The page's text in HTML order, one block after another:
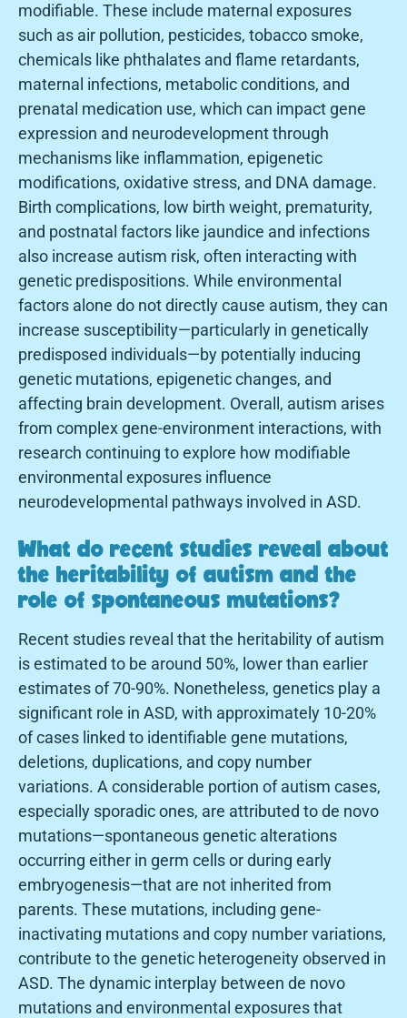
modifiable. These include maternal exposures
such as air pollution, pesticides, tobacco smoke,
chemicals like phthalates and flame retardants,
maternal infections, metabolic conditions, and
prenatal medication use, which can impact gene
expression and neurodevelopment through
mechanisms like inflammation, epigenetic
modifications, oxidative stress, and DNA damage.
Birth complications, low birth weight, prematurity,
and postnatal factors like jaundice and infections
also increase autism risk, often interacting with
genetic predispositions. While environmental
factors alone do not directly cause autism, they can
increase susceptibility—particularly in genetically
predisposed individuals—by potentially inducing
genetic mutations, epigenetic changes, and
affecting brain development. Overall, autism arises
from complex gene-environment interactions, with
research continuing to explore how modifiable
environmental exposures influence
neurodevelopmental pathways involved in ASD.
What do recent studies reveal about
the heritability of autism and the
role of spontaneous mutations?
Recent studies reveal that the heritability of autism
is estimated to be around 50%, lower than earlier
estimates of 70-90%. Nonetheless, genetics play a
significant role in ASD, with approximately 10-20%
of cases linked to identifiable gene mutations,
deletions, duplications, and copy number
variations. A considerable portion of autism cases,
especially sporadic ones, are attributed to de novo
mutations—spontaneous genetic alterations
occurring either in germ cells or during early
embryogenesis—that are not inherited from
parents. These mutations, including gene-
inactivating mutations and copy number variations,
contribute to the genetic heterogeneity observed in
ASD. The dynamic interplay between de novo
mutations and environmental exposures that